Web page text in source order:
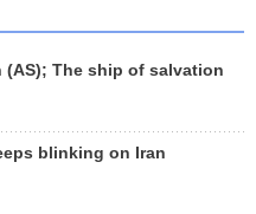
(AS); The ship of salvation
blinking on Iran